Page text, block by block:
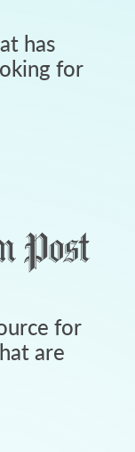
has
for
for
are